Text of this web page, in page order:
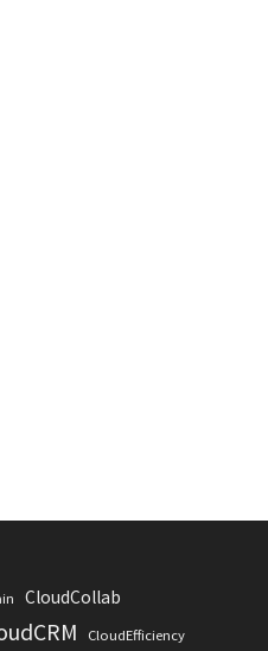
CloudCollab
CloudEfficiency